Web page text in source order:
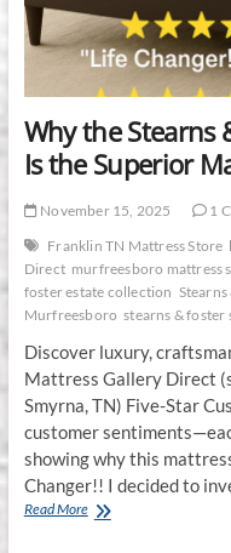
in
2025
Why the Stearns
Is the Superior
November 15, 2025
1
Franklin TN Mattress Store
Direct murfreesboro mattress
foster estate collection
Murfreesboro stearns & foster
Discover luxury,
Mattress Gallery Direct
Smyrna, TN) Five-Star
customer
showing why this
Changer!! I decided to
Read MoreWhy